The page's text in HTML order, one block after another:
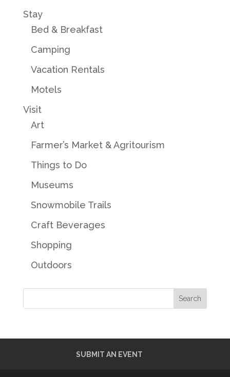
Stay
Bed & Breakfast
Camping
Vacation Rentals
Motels
Visit
Art
Farmer’s Market & Agritourism
Things to Do
Museums
Snowmobile Trails
Craft Beverages
Shopping
Outdoors
SUBMIT AN EVENT